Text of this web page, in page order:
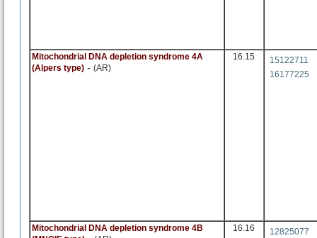
Mitochondrial DNA depletion syndrome 4A
(Alpers type) - (AR)
16.15
15122711
16177225
Mitochondrial DNA depletion syndrome 4B
16.16 12825077